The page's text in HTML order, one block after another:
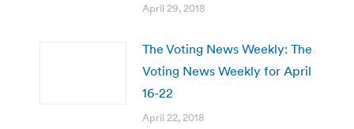
April 29, 2018
The Voting News Weekly: The
Voting News Weekly for April
16-22
April 22, 2018